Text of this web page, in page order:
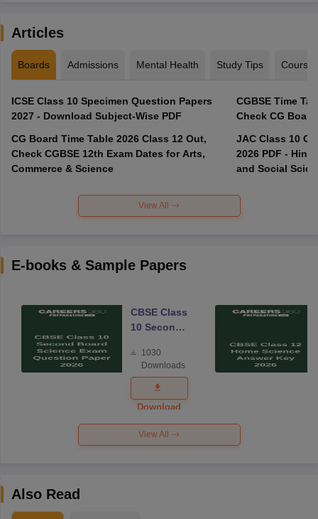
Articles
Boards Admissions Mental Health Study Tips Courses
ICSE Class 10 Specimen Question Papers
2027 - Download Subject-Wise PDF
CG Board Time Table 2026 Class 12 Out,
Check CGBSE 12th Exam Dates for Arts,
Commerce & Science
CGBSE Time
JAC Class 10
2026 PDF -
and Social
View All
E-books & Sample Papers
CBSE Class
10 Second
Science
Exam
Question
Paper 2026
1030
Downloads
Download
View All
Also Read